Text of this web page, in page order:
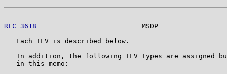
RFC 3618
MSDP
   Each TLV is described below.
In addition, the following TLV Types are assigned
   in this memo: